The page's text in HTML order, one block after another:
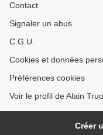
Contact
Signaler un abus
C.G.U.
Cookies et données
Préférences cookies
Voir le profil de Alain
Créer